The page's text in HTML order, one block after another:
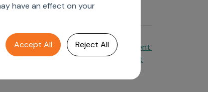
have an effect on your
Accept All Reject All
Cookie Policy &Privacy Statement.
Axtria Supplier Code of Conduct